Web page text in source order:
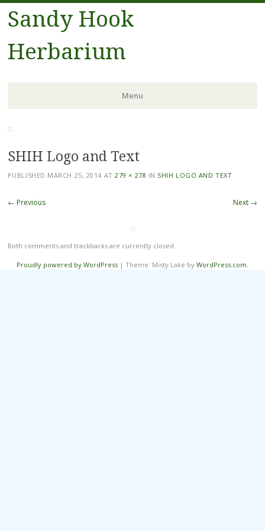
Sandy Hook
Herbarium
Menu
Skip to content
SHIH Logo and Text
PUBLISHED MARCH 25, 2014 AT279 × 278 IN SHIH LOGO AND TEXT
← Previous Next →
Both comments and trackbacks are currently closed.
Proudly powered by WordPress | Theme: Misty Lake by WordPress.com.